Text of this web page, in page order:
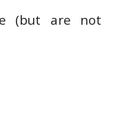
(but are not